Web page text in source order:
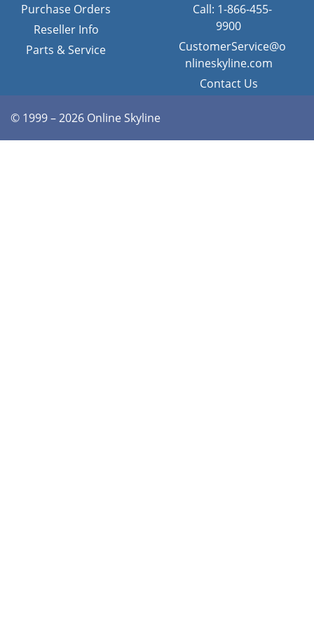
Purchase Orders
Reseller Info
Parts & Service
Call: 1-866-455-
9900
CustomerService@o
nlineskyline.com
Contact Us
© 1999 – 2026 Online Skyline